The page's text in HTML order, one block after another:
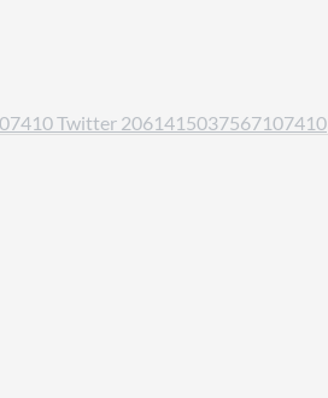
Twitter 2061415037567107410